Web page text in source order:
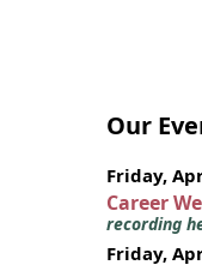
Our
Friday,
Career
recording
Friday,